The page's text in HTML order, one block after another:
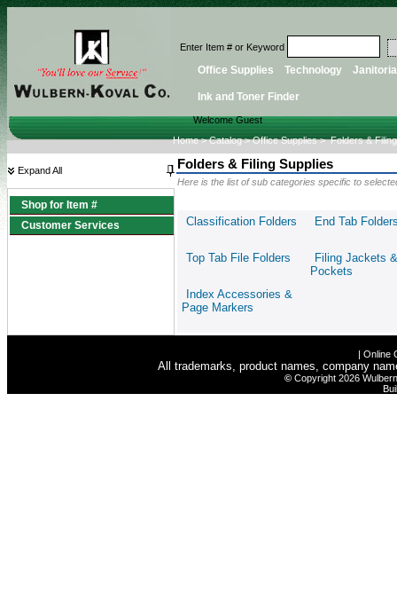
Enter Item # or Keyword
Office Supplies Technology
Ink and Toner Finder
Welcome Guest
Home>Catalog>Office Supplies>Folders &
Expand All
Shop for Item #
Customer Services
Folders & Filing Supplies
Here is the list of sub categories specific to
Classification Folders End Tab
Top Tab File Folders
Filing Jackets &
Pockets
Index Accessories &
Page Markers
| Online
All trademarks, product names, company
© Copyright 2026